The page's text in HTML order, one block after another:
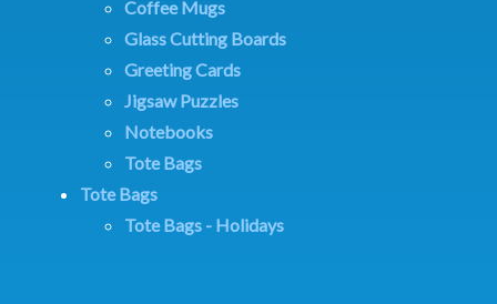
Coffee Mugs
Glass Cutting Boards
Greeting Cards
Jigsaw Puzzles
Notebooks
Tote Bags
Tote Bags
Tote Bags - Holidays